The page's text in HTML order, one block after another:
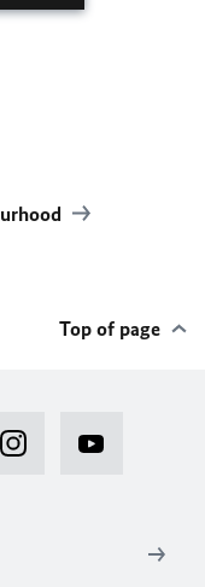
Top of page